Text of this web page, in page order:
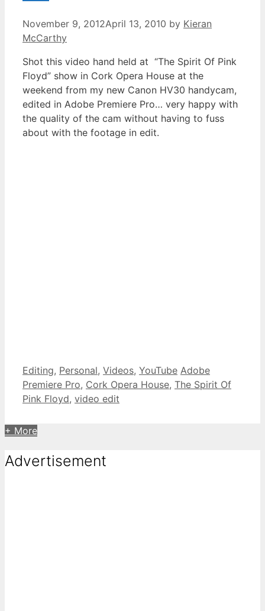
November 9, 2012April 13, 2010 by Kieran
McCarthy
Shot this video hand held at “The Spirit Of Pink
Floyd” show in Cork Opera House at the
weekend from my new Canon HV30 handycam,
edited in Adobe Premiere Pro… very happy with
the quality of the cam without having to fuss
about with the footage in edit.
Categories
Editing, Personal, Videos, YouTube Tags
Adobe
Premiere Pro, Cork Opera House, The Spirit Of
Pink Floyd, video edit
+ More
Advertisement